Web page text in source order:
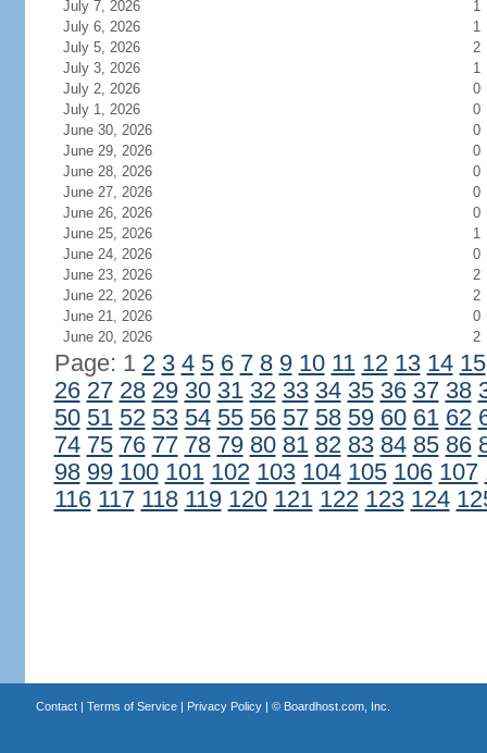
July 7, 2026
1
July 6, 2026
1
July 5, 2026
2
July 3, 2026
1
July 2, 2026
0
July 1, 2026
0
June 30, 2026
0
June 29, 2026
0
June 28, 2026
0
June 27, 2026
0
June 26, 2026
0
June 25, 2026
1
June 24, 2026
0
June 23, 2026
2
June 22, 2026
2
June 21, 2026
0
June 20, 2026
2
Page: 1 2 3 4 5 6 7 8 9 10 11 12 13 14 15
26 27 28 29 30 31 32 33 34 35 36 37 38
50 51 52 53 54 55 56 57 58 59 60 61 62
74 75 76 77 78 79 80 81 82 83 84 85 86
98 99 100 101 102 103 104 105 106 107
116 117 118 119 120 121 122 123 124
Contact| Terms of Service| Privacy Policy| © Boardhost.com, Inc.